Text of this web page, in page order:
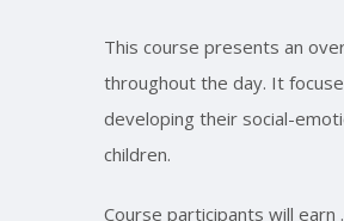
This course presents an
throughout the day. It
developing their social-
children.
Course participants will earn .